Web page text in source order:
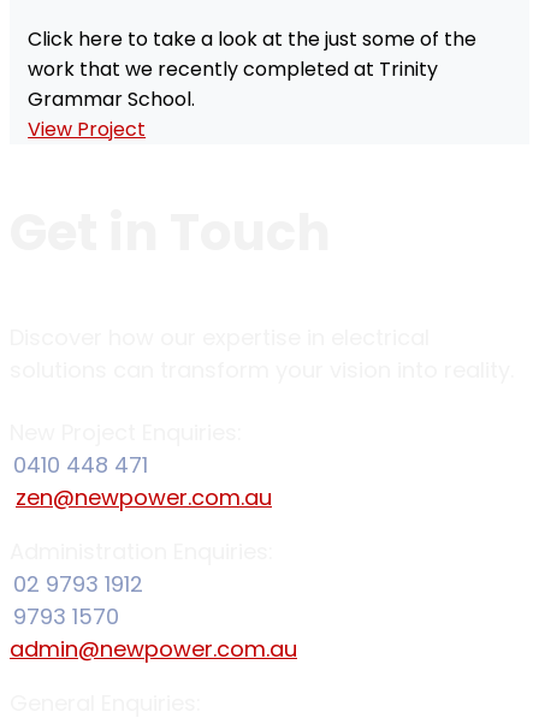
Click here to take a look at the just some of the
work that we recently completed at Trinity
Grammar School.
View Project
0410 448 471
zen@newpower.com.au
02 9793 1912
9793 1570
admin@newpower.com.au